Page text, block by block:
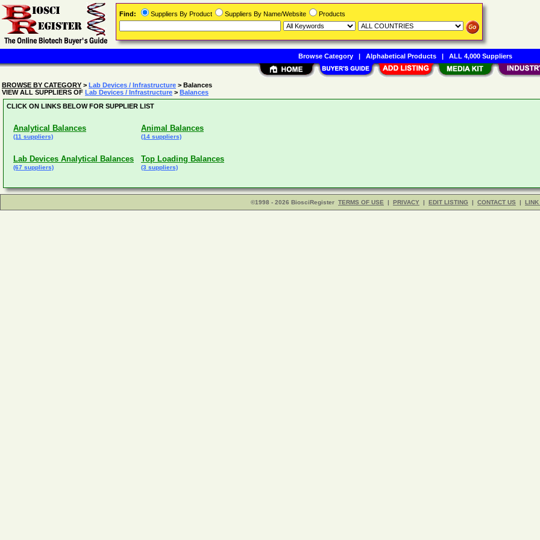
BROWSE BY CATEGORY > Lab Devices / Infrastructure > Balances
VIEW ALL SUPPLIERS OF Lab Devices / Infrastructure > Balances
CLICK ON LINKS BELOW FOR SUPPLIER LIST
Analytical Balances
(11 suppliers)
Animal Balances
(14 suppliers)
Lab Devices Analytical Balances
(67 suppliers)
Top Loading Balances
(3 suppliers)
©1998 - 2026 BiosciRegister TERMS OF USE | PRIVACY | EDIT LISTING | CONTACT US | LINK
Find: Suppliers By Product Suppliers By Name/Website Products
Browse Category| Alphabetical Products| ALL 4,000 Suppliers